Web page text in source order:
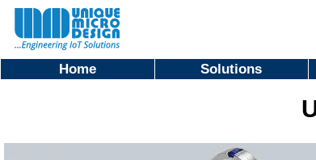
Home Solutions